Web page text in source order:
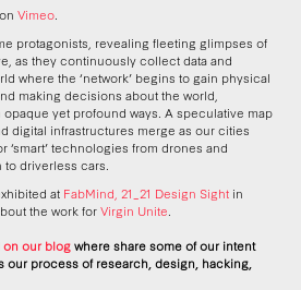
on Vimeo
protagonists, revealing fleeting glimpses of
as they continuously collect data and
where the ‘network’ begins to gain physical
making decisions about the world,
yet profound ways. A speculative map
digital infrastructures merge as our cities
‘smart’ technologies from drones and
driverless cars.
at FabMind, 21_21 Design Sight in
the workforVirgin Unite
on our blogwhere share some of our intent
our process of research, design, hacking,